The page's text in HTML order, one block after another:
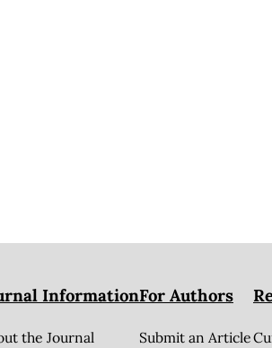
Information
the Journal
For Authors
Submit an Article